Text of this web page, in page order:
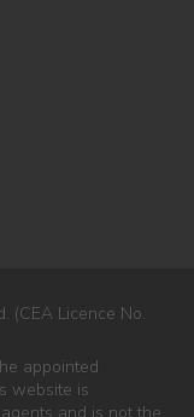
(CEA Licence No.
appointed
website is